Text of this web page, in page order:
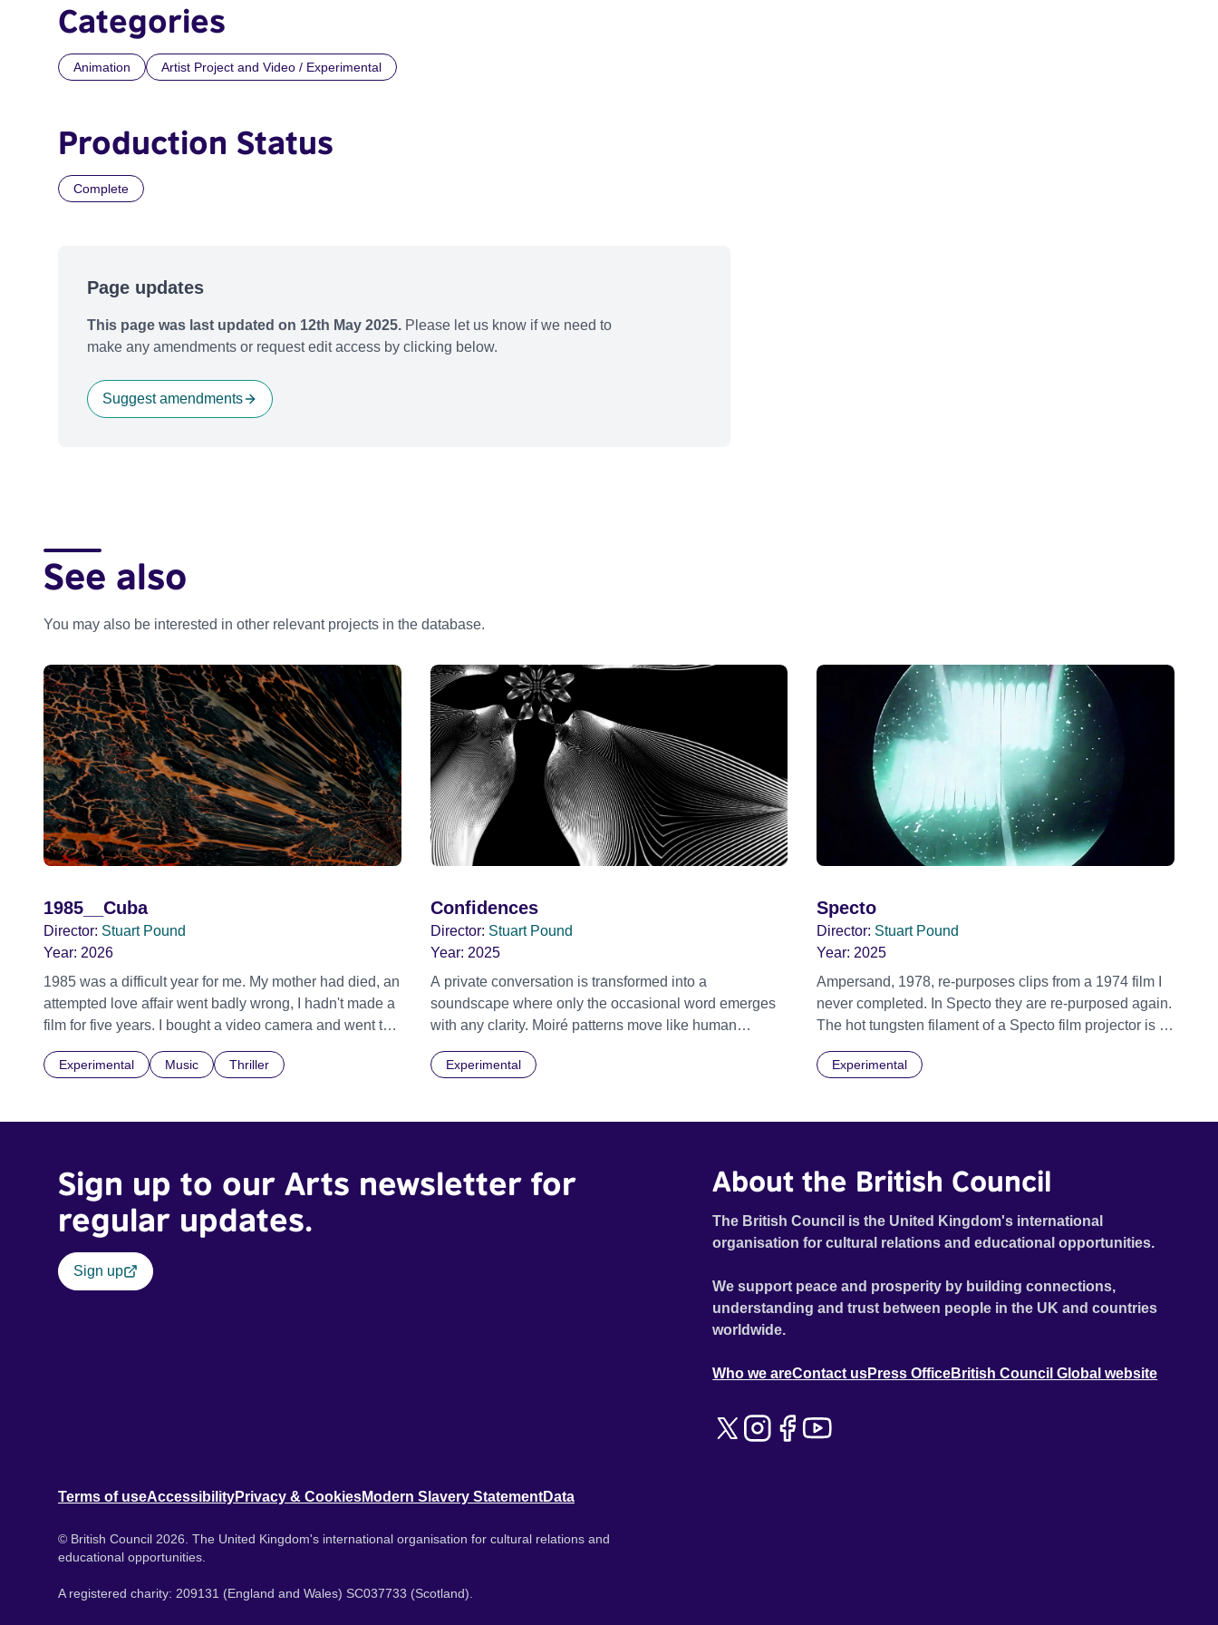
Categories
Animation Artist Project and Video / Experimental
Production Status
Complete
Page updates
This page was last updated on 12th May 2025. Please let us know if we need to
make any amendments or request edit access by clicking below.
Suggest amendments
See also
You may also be interested in other relevant projects in the database.
1985__Cuba
Director: Stuart Pound
Year: 2026
1985 was a difficult year for me. My mother had died, an
attempted love affair went badly wrong, I hadn't made a
film for five years. I bought a video camera and went to
important parts. I first heard this particular music in
Experimental Music Thriller
Confidences
Director: Stuart Pound
Year: 2025
A private conversation is transformed into a
soundscape where only the occasional word emerges
with any clarity. Moiré patterns move like human
Experimental
Specto
Director: Stuart Pound
Year: 2025
Ampersand, 1978, re-purposes clips from a 1974 film I
never completed. In Specto they are re-purposed again.
The hot tungsten filament of a Specto film projector is a
of actors performing Artaud’s Jet of Blood at locations in
Experimental
Sign up to our Arts newsletter for
regular updates.
Sign up
About the British Council
The British Council is the United Kingdom's international
organisation for cultural relations and educational opportunities.
We support peace and prosperity by building connections,
understanding and trust between people in the UK and countries
worldwide.
Who we areContact usPress OfficeBritish Council Global website
Terms of useAccessibilityPrivacy & CookiesModern Slavery StatementData
© British Council 2026. The United Kingdom's international organisation for cultural relations and
educational opportunities.
A registered charity: 209131 (England and Wales) SC037733 (Scotland).